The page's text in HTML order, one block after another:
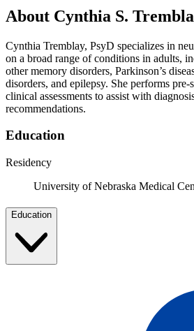
About Cynthia S.
Cynthia Tremblay, PsyD specializes in
on a broad range of conditions in adults,
other memory disorders, Parkinson’s
disorders, and epilepsy. She performs
clinical assessments to assist with
recommendations.
Education
Residency
University of Nebraska Medical
Education